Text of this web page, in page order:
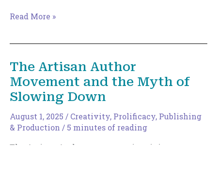
Trad
Part
III
Read More »
The Artisan Author
Movement and the Myth of
Slowing Down
August 1, 2025 / Creativity, Prolificacy, Publishing
& Production / 5 minutes of reading
The Artisan Author movement is gaining